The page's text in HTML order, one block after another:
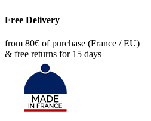
Free Delivery
from 80€ of purchase (France / EU)
& free returns for 15 days